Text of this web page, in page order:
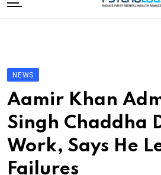
to
Editorial Board
Subscribe Magazine
Merchandise
Log In
NEWS
Aamir Khan
Singh Chaddha
Work, Says He
Failures